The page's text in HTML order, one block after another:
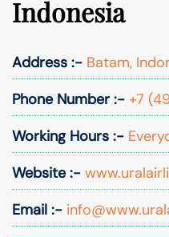
Indonesia
Address :- Batam,
Phone Number :- +7
Working Hours :-
Website :-
Email :-